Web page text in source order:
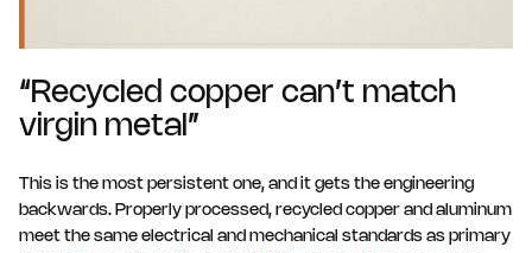
“Recycled copper can’t match
virgin metal”
This is the most persistent one, and it gets the engineering
backwards. Properly processed, recycled copper and aluminum
meet the same electrical and mechanical standards as primary